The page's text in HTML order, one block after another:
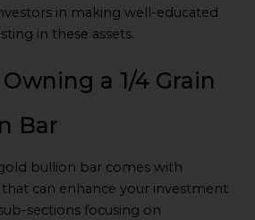
in making well-educated
in these assets.
a 1/4 Grain
Bar
bullion bar comes with
can enhance your investment
sections focusing on